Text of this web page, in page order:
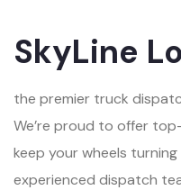
SkyLine
the premier truck
We’re proud to offer
keep your wheels
experienced dispatch